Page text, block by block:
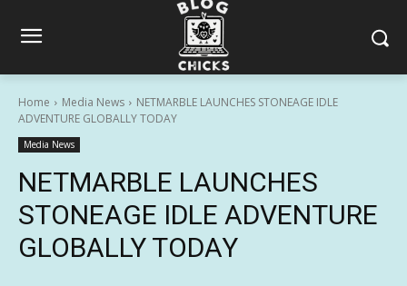
Home Media News
NETMARBLE LAUNCHES STONEAGE IDLE
ADVENTURE GLOBALLY TODAY
Media News
NETMARBLE LAUNCHES
STONEAGE IDLE ADVENTURE
GLOBALLY TODAY